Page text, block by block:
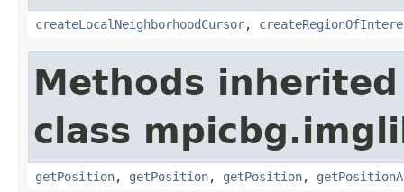
createLocalNeighborhoodCursor,
Methods
class
getPosition, getPosition, getPosition,